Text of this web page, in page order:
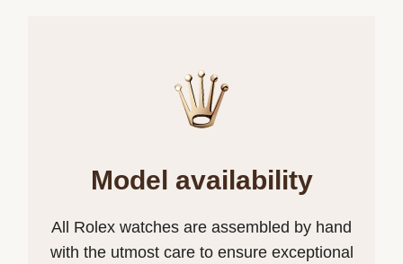
Model availability
All Rolex watches are assembled by hand
with the utmost care to ensure exceptional